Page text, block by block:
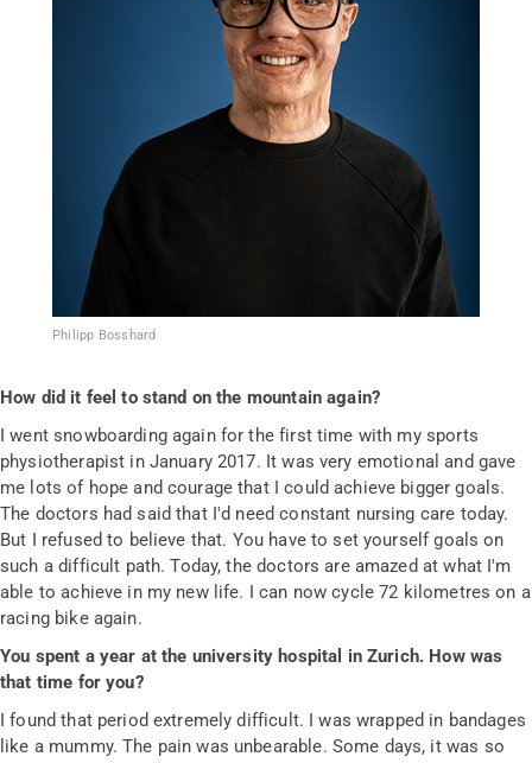
Philipp Bosshard
How did it feel to stand on the mountain again?
I went snowboarding again for the first time with my sports
physiotherapist in January 2017. It was very emotional and gave
me lots of hope and courage that I could achieve bigger goals.
The doctors had said that I'd need constant nursing care today.
But I refused to believe that. You have to set yourself goals on
such a difficult path. Today, the doctors are amazed at what I'm
able to achieve in my new life. I can now cycle 72 kilometres on a
racing bike again.
You spent a year at the university hospital in Zurich. How was
that time for you?
I found that period extremely difficult. I was wrapped in bandages
like a mummy. The pain was unbearable. Some days, it was so